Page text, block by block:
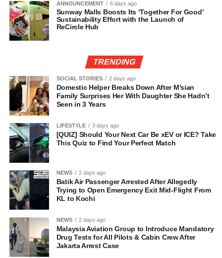
ANNOUNCEMENT 6 days ago
Sunway Malls Boosts Its ‘Together For Good’
Sustainability Effort with the Launch of
ReCircle Hub
TRENDING
SOCIAL STORIES 2 days ago
Domestic Helper Breaks Down After M’sian
Family Surprises Her With Daughter She Hadn’t
Seen in 3 Years
LIFESTYLE 3 days ago
[QUIZ] Should Your Next Car Be xEV or ICE? Take
This Quiz to Find Your Perfect Match
NEWS 2 days ago
Batik Air Passenger Arrested After Allegedly
Trying to Open Emergency Exit Mid-Flight From
KL to Kochi
NEWS 2 days ago
Malaysia Aviation Group to Introduce Mandatory
Drug Tests for All Pilots & Cabin Crew After
Jakarta Arrest Case